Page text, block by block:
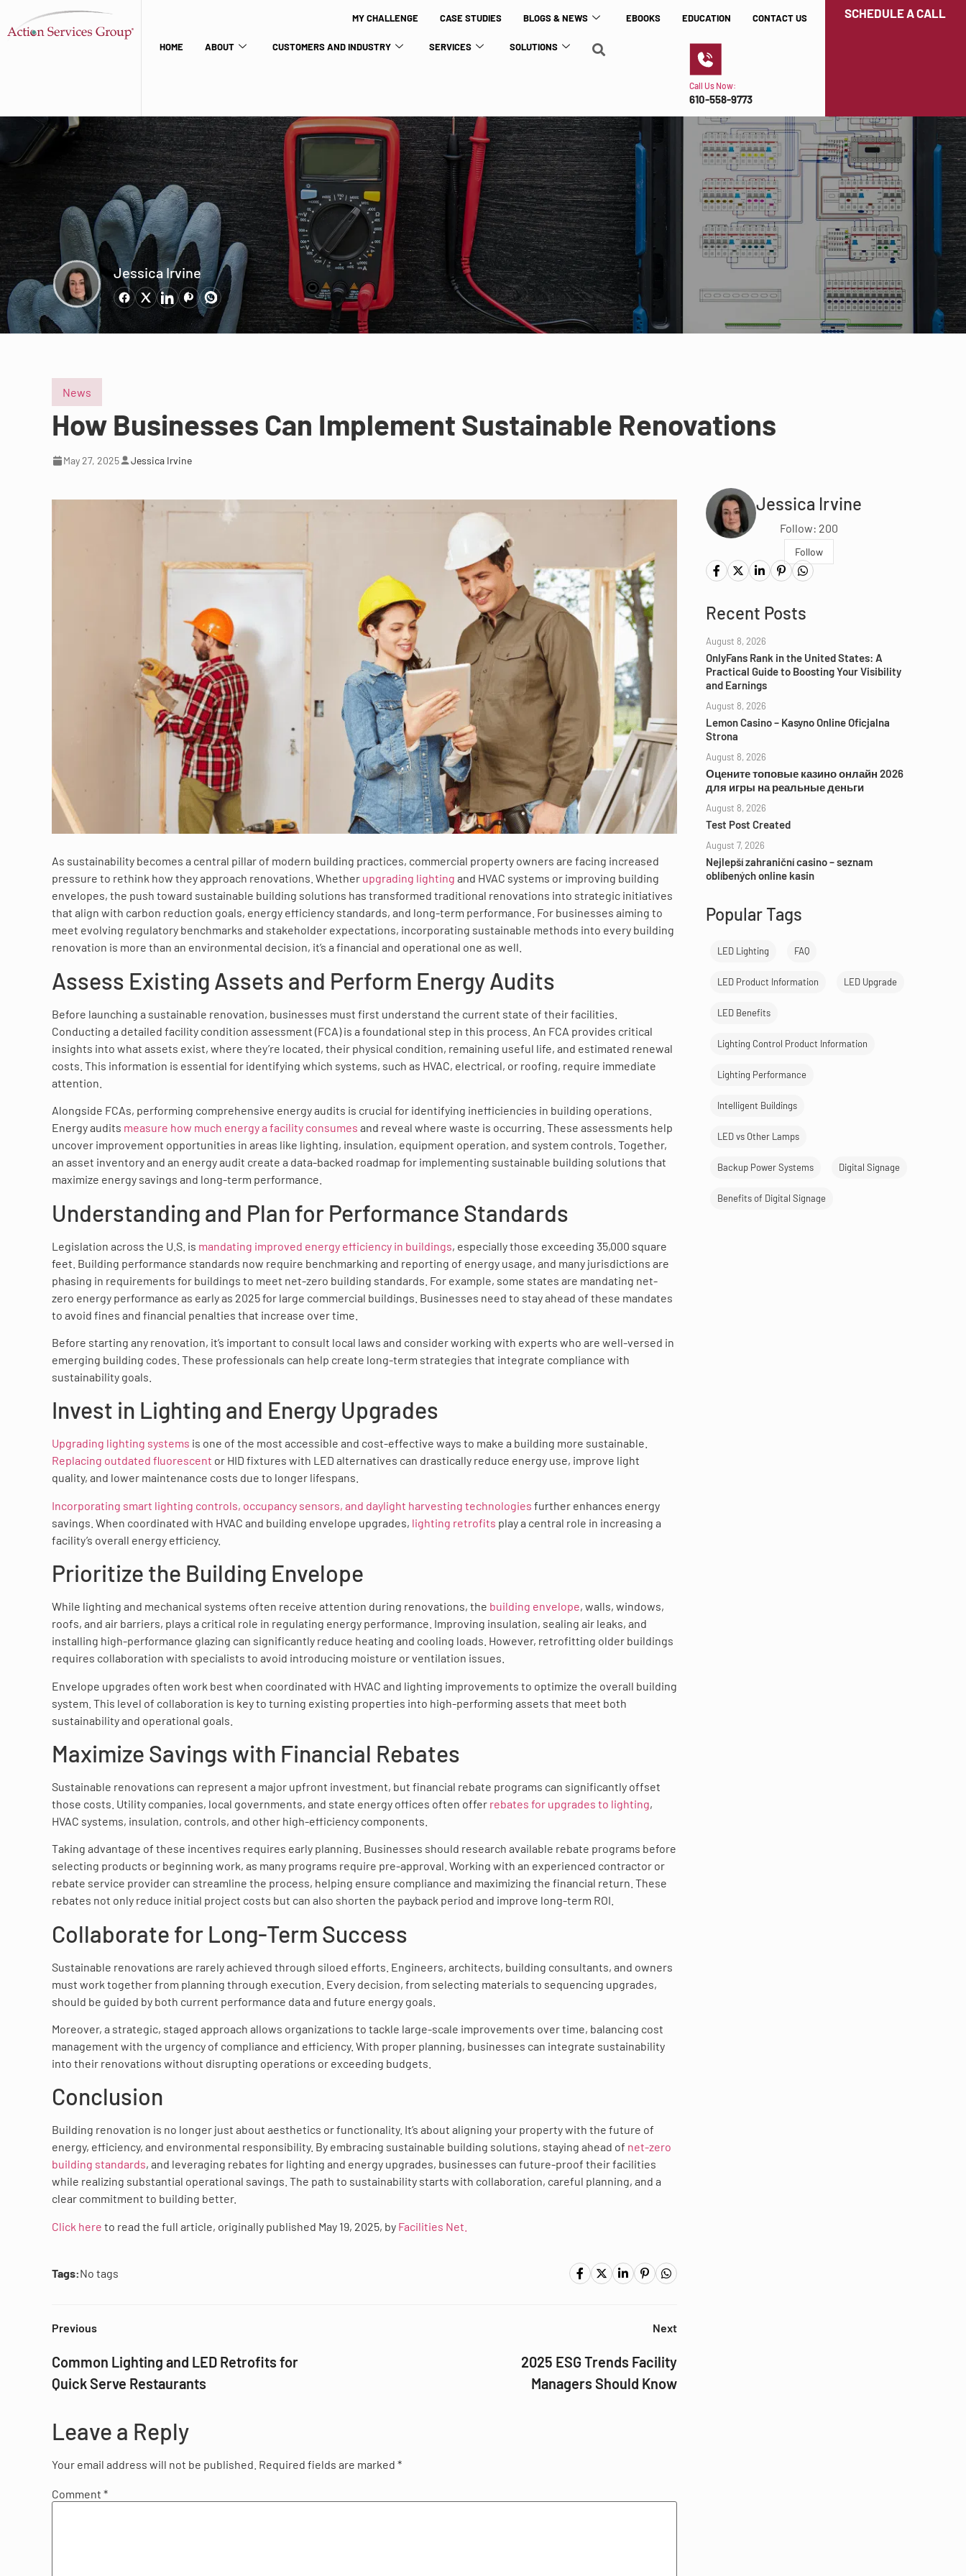
MY CHALLENGE CASE STUDIES BLOGS & NEWS EBOOKS EDUCATION CONTACT US
HOME ABOUT CUSTOMERS AND INDUSTRY SERVICES SOLUTIONS
Call Us Now:
610-558-9773
SCHEDULE A CALL
Jessica Irvine
News
How Businesses Can Implement Sustainable Renovations
May 27, 2025 Jessica Irvine
As sustainability becomes a central pillar of modern building practices, commercial property owners are facing increased
pressure to rethink how they approach renovations. Whether upgrading lighting and HVAC systems or improving building
envelopes, the push toward sustainable building solutions has transformed traditional renovations into strategic initiatives
that align with carbon reduction goals, energy efficiency standards, and long-term performance. For businesses aiming to
meet evolving regulatory benchmarks and stakeholder expectations, incorporating sustainable methods into every building
renovation is more than an environmental decision, it’s a financial and operational one as well.
Assess Existing Assets and Perform Energy Audits
Before launching a sustainable renovation, businesses must first understand the current state of their facilities.
Conducting a detailed facility condition assessment (FCA) is a foundational step in this process. An FCA provides critical
insights into what assets exist, where they’re located, their physical condition, remaining useful life, and estimated renewal
costs. This information is essential for identifying which systems, such as HVAC, electrical, or roofing, require immediate
attention.
Alongside FCAs, performing comprehensive energy audits is crucial for identifying inefficiencies in building operations.
Energy audits measure how much energy a facility consumes and reveal where waste is occurring. These assessments help
uncover improvement opportunities in areas like lighting, insulation, equipment operation, and system controls. Together,
an asset inventory and an energy audit create a data-backed roadmap for implementing sustainable building solutions that
maximize energy savings and long-term performance.
Understanding and Plan for Performance Standards
Legislation across the U.S. is mandating improved energy efficiency in buildings, especially those exceeding 35,000 square
feet. Building performance standards now require benchmarking and reporting of energy usage, and many jurisdictions are
phasing in requirements for buildings to meet net-zero building standards. For example, some states are mandating net-
zero energy performance as early as 2025 for large commercial buildings. Businesses need to stay ahead of these mandates
to avoid fines and financial penalties that increase over time.
Before starting any renovation, it’s important to consult local laws and consider working with experts who are well-versed in
emerging building codes. These professionals can help create long-term strategies that integrate compliance with
sustainability goals.
Invest in Lighting and Energy Upgrades
Upgrading lighting systems is one of the most accessible and cost-effective ways to make a building more sustainable.
Replacing outdated fluorescent or HID fixtures with LED alternatives can drastically reduce energy use, improve light
quality, and lower maintenance costs due to longer lifespans.
Incorporating smart lighting controls, occupancy sensors, and daylight harvesting technologies further enhances energy
savings. When coordinated with HVAC and building envelope upgrades, lighting retrofits play a central role in increasing a
facility’s overall energy efficiency.
Prioritize the Building Envelope
While lighting and mechanical systems often receive attention during renovations, the building envelope, walls, windows,
roofs, and air barriers, plays a critical role in regulating energy performance. Improving insulation, sealing air leaks, and
installing high-performance glazing can significantly reduce heating and cooling loads. However, retrofitting older buildings
requires collaboration with specialists to avoid introducing moisture or ventilation issues.
Envelope upgrades often work best when coordinated with HVAC and lighting improvements to optimize the overall building
system. This level of collaboration is key to turning existing properties into high-performing assets that meet both
sustainability and operational goals.
Maximize Savings with Financial Rebates
Sustainable renovations can represent a major upfront investment, but financial rebate programs can significantly offset
those costs. Utility companies, local governments, and state energy offices often offer rebates for upgrades to lighting,
HVAC systems, insulation, controls, and other high-efficiency components.
Taking advantage of these incentives requires early planning. Businesses should research available rebate programs before
selecting products or beginning work, as many programs require pre-approval. Working with an experienced contractor or
rebate service provider can streamline the process, helping ensure compliance and maximizing the financial return. These
rebates not only reduce initial project costs but can also shorten the payback period and improve long-term ROI.
Collaborate for Long-Term Success
Sustainable renovations are rarely achieved through siloed efforts. Engineers, architects, building consultants, and owners
must work together from planning through execution. Every decision, from selecting materials to sequencing upgrades,
should be guided by both current performance data and future energy goals.
Moreover, a strategic, staged approach allows organizations to tackle large-scale improvements over time, balancing cost
management with the urgency of compliance and efficiency. With proper planning, businesses can integrate sustainability
into their renovations without disrupting operations or exceeding budgets.
Conclusion
Building renovation is no longer just about aesthetics or functionality. It’s about aligning your property with the future of
energy, efficiency, and environmental responsibility. By embracing sustainable building solutions, staying ahead of net-zero
building standards, and leveraging rebates for lighting and energy upgrades, businesses can future-proof their facilities
while realizing substantial operational savings. The path to sustainability starts with collaboration, careful planning, and a
clear commitment to building better.
Click here to read the full article, originally published May 19, 2025, by Facilities Net.
Tags:No tags
Previous
Common Lighting and LED Retrofits for
Quick Serve Restaurants
Next
2025 ESG Trends Facility
Managers Should Know
Leave a Reply
Your email address will not be published. Required fields are marked *
Comment *
Jessica Irvine
Follow: 200
Follow
Recent Posts
August 8, 2026
OnlyFans Rank in the United States: A
Practical Guide to Boosting Your Visibility
and Earnings
August 8, 2026
Lemon Casino – Kasyno Online Oficjalna
Strona
August 8, 2026
Оцените топовые казино онлайн 2026
для игры на реальные деньги
August 8, 2026
Test Post Created
August 7, 2026
Nejlepší zahraniční casino – seznam
oblíbených online kasin
Popular Tags
LED Lighting FAQ
LED Product Information LED Upgrade
LED Benefits
Lighting Control Product Information
Lighting Performance
Intelligent Buildings
LED vs Other Lamps
Backup Power Systems Digital Signage
Benefits of Digital Signage